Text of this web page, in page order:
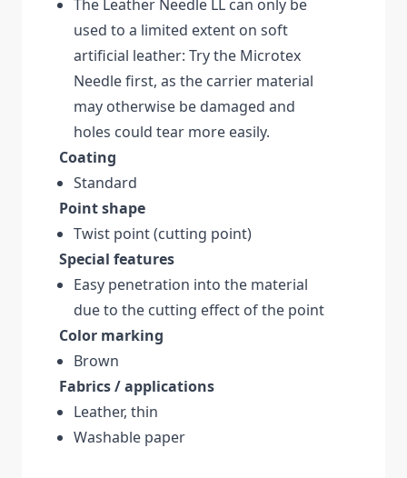
The Leather Needle LL can only be
used to a limited extent on soft
artificial leather: Try the Microtex
Needle first, as the carrier material
may otherwise be damaged and
holes could tear more easily.
Coating
Standard
Point shape
Twist point (cutting point)
Special features
Easy penetration into the material
due to the cutting effect of the point
Color marking
Brown
Fabrics / applications
Leather, thin
Washable paper